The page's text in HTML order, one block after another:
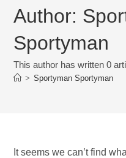
Author:
Sportyman
This author has written 0
> Sportyman Sportyman
It seems we can’t find